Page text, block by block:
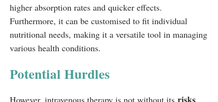
higher absorption rates and quicker effects.
Furthermore, it can be customised to fit individual
nutritional needs, making it a versatile tool in managing
various health conditions.
Potential Hurdles
However, intravenous therapy is not without its
.